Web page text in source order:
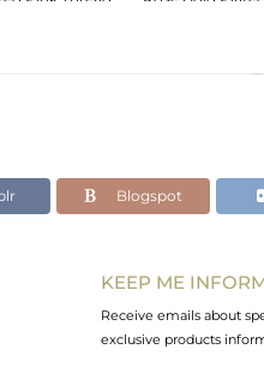
Blogspot
KEEP ME
Receive emails about
exclusive products